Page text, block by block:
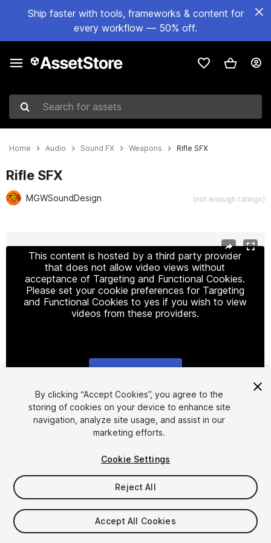
Ship faster with tools, frameworks & content for
every workflow — 50% off.
Search for assets
Home Audio Sound FX Weapons Rifle SFX
Rifle SFX
MGWSoundDesign (not enough ratings)
This content is hosted by a third party provider
that does not allow video views without
acceptance of Targeting and Functional Cookies.
Please set your cookie preferences for Targeting
and Functional Cookies to yes if you wish to view
videos from these providers.
1/4
$20
Taxes/VAT calculated at checkout
By clicking “Accept Cookies”, you agree to the
storing of cookies on your device to enhance site
navigation, analyze site usage, and assist in our
marketing efforts.
Cookie Settings
Reject All
Accept All Cookies